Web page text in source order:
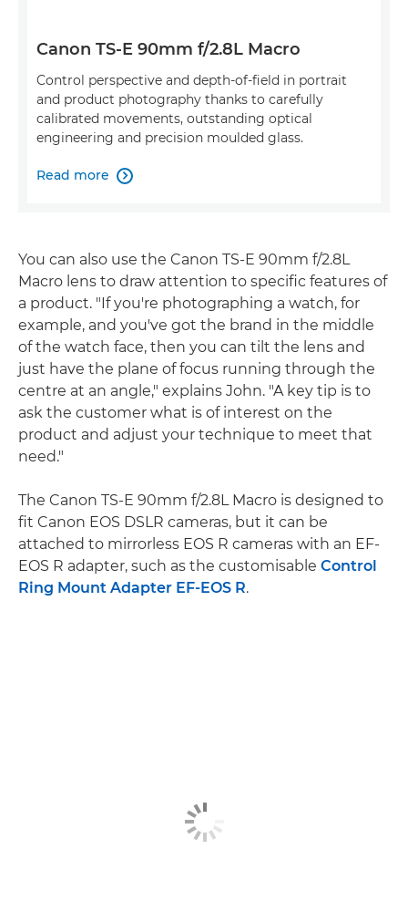
Canon TS-E 90mm f/2.8L Macro
Control perspective and depth-of-field in portrait
and product photography thanks to carefully
calibrated movements, outstanding optical
engineering and precision moulded glass.
Read more 
You can also use the Canon TS-E 90mm f/2.8L
Macro lens to draw attention to specific features of
a product. "If you're photographing a watch, for
example, and you've got the brand in the middle
of the watch face, then you can tilt the lens and
just have the plane of focus running through the
centre at an angle," explains John. "A key tip is to
ask the customer what is of interest on the
product and adjust your technique to meet that
need."
The Canon TS-E 90mm f/2.8L Macro is designed to
fit Canon EOS DSLR cameras, but it can be
attached to mirrorless EOS R cameras with an EF-
EOS R adapter, such as the customisable Control
Ring Mount Adapter EF-EOS R.